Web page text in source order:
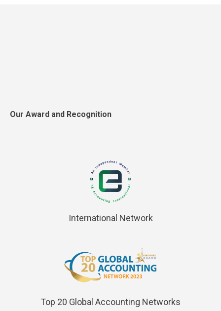
Our Award and Recognition
International Network
Top 20 Global Accounting Networks